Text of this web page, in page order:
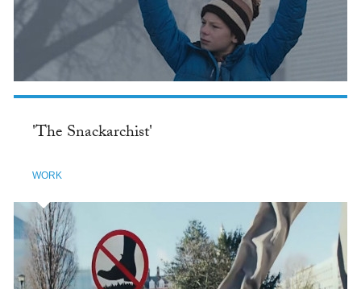
'The Snackarchist'
WORK